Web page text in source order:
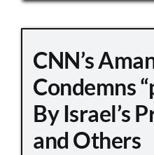
CNN’s
Condemns
By Israel’s
and Others